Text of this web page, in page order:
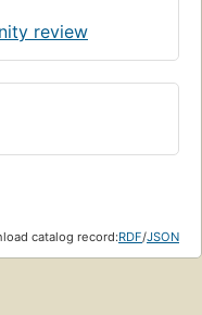
review
catalog record:RDF/JSON